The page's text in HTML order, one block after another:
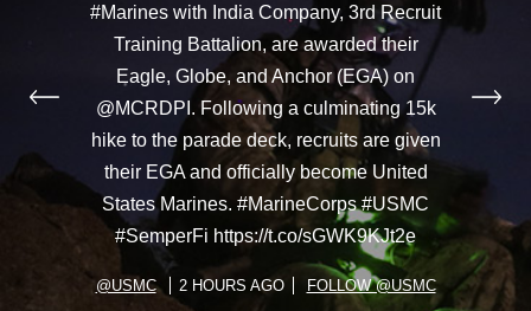
#Marines with India Company, 3rd Recruit
Training Battalion, are awarded their
Eagle, Globe, and Anchor (EGA) on
@MCRDPI. Following a culminating 15k
hike to the parade deck, recruits are given
their EGA and officially become United
States Marines. #MarineCorps #USMC
#SemperFi https://t.co/sGWK9KJt2e
@USMC 2 HOURS AGO FOLLOW @USMC